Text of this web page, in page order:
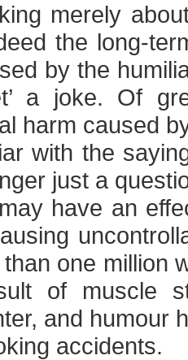
merely
the long-
by the
a joke. Of
harm caused
with the
just a
have an
one million
of muscle
and humour
accidents.